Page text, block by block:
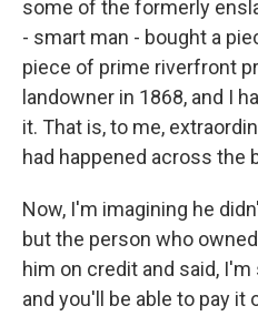
some of the formerly
- smart man - bought a
piece of prime riverfront
landowner in 1868, and I
it. That is, to me,
had happened across the
Now, I'm imagining he
but the person who
him on credit and said,
and you'll be able to pay it